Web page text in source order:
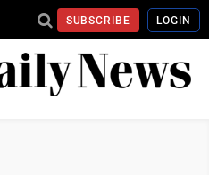
SUBSCRIBE LOGIN